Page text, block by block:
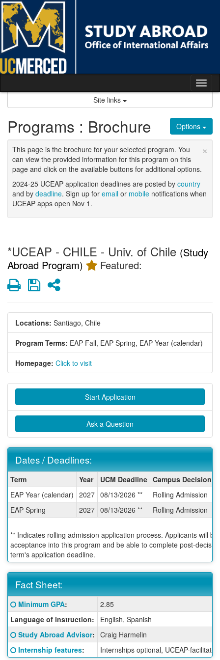
Skip
to
content
Site links
Options
Programs : Brochure
×
This page is the brochure for your selected program. You
can view the provided information for this program on this
page and click on the available buttons for additional options.
2024-25 UCEAP application deadlines are posted by country
and by deadline. Sign up for email or mobile notifications when
UCEAP apps open Nov 1.
*UCEAP - CHILE - Univ. of Chile (Study
Abroad Program)
Featured:
PrintSaveShare
Locations: Santiago, Chile
Program Terms: EAP Fall, EAP Spring, EAP Year (calendar)
Homepage: Click to visit
Start Application
Ask a Question
Dates / Deadlines:
/
Deadlines:
Term Year UCM Deadline Campus Decision
EAP Year (calendar) 2027 08/13/2026 **
Rolling Admission
EAP Spring
2027 08/13/2026 ** Rolling Admission
** Indicates rolling admission application process. Applicants will
acceptance into this program and be able to complete post-
term's application deadline.
Fact Sheet:
Fact
Sheet:
Click here for a definition of this term
Minimum GPA:
2.85
Language of instruction:
English, Spanish
Click here for a definition of this term
Study Abroad Advisor: Craig Harmelin
Click here for a definition of this term
Internship features: Internships optional, UCEAP-facilitated